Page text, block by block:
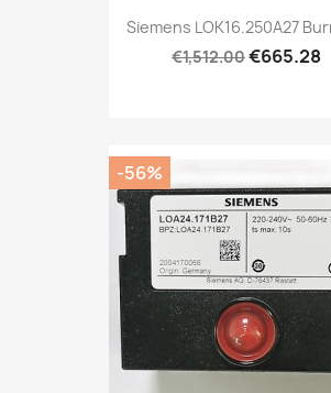
Siemens LOK16.250A27
€1,512.00€665.28
-56%